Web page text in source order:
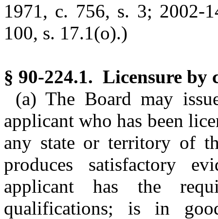
1971, c. 756, s. 3; 2002-
100, s. 17.1(o).)
§ 90-224.1. Licensure by
(a) The Board may
applicant who has been
any state or territory of
produces satisfactory
applicant has the
qualifications; is in